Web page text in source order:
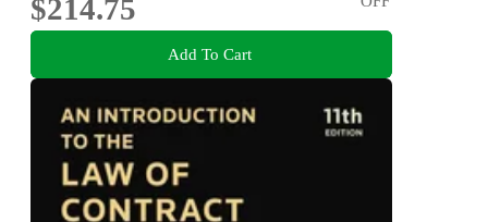
$214.75
Add To Cart